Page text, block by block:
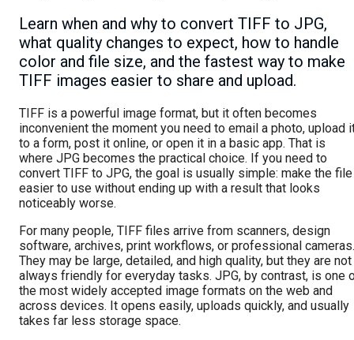
Learn when and why to convert TIFF to JPG,
what quality changes to expect, how to handle
color and file size, and the fastest way to make
TIFF images easier to share and upload.
TIFF is a powerful image format, but it often becomes
inconvenient the moment you need to email a photo, upload
to a form, post it online, or open it in a basic app. That is
where JPG becomes the practical choice. If you need to
convert TIFF to JPG, the goal is usually simple: make the file
easier to use without ending up with a result that looks
noticeably worse.
For many people, TIFF files arrive from scanners, design
software, archives, print workflows, or professional cameras.
They may be large, detailed, and high quality, but they are not
always friendly for everyday tasks. JPG, by contrast, is one
the most widely accepted image formats on the web and
across devices. It opens easily, uploads quickly, and usually
takes far less storage space.